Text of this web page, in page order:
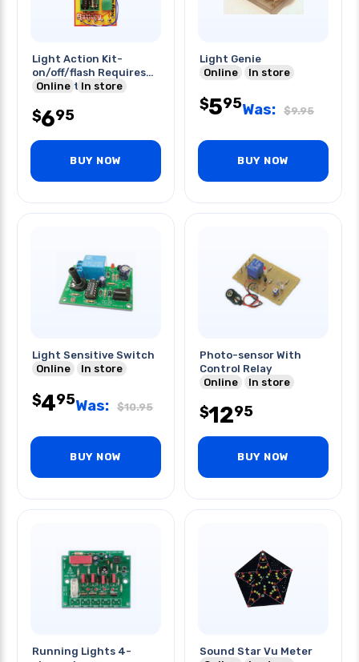
Light Action Kit-
on/off/flash Requires
2xaa Batteries
Online In store
$695
BUY NOW
Light Genie
Online
In store
$595Was: $9.95
BUY NOW
Light Sensitive Switch
Online
In store
$495Was: $10.95
BUY NOW
Photo-sensor With
Control Relay
Online
In store
$1295
BUY NOW
Running Lights 4-
Sound Star Vu Meter